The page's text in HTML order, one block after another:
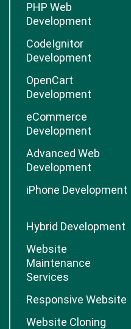
PHP Web
Development
CodeIgnitor
Development
OpenCart
Development
eCommerce
Development
Advanced Web
Development
iPhone Development
Hybrid Development
Website
Maintenance
Services
Responsive Website
Website Cloning